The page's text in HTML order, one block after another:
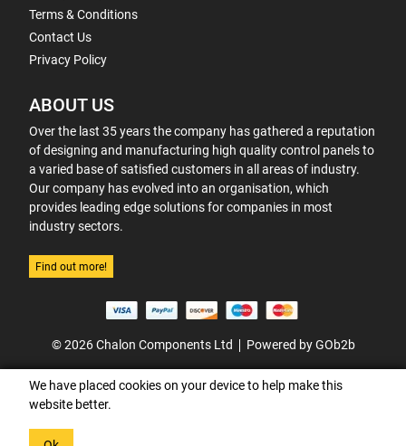
Terms & Conditions
Contact Us
Privacy Policy
ABOUT US
Over the last 35 years the company has gathered a reputation
of designing and manufacturing high quality control panels to
a varied base of satisfied customers in all areas of industry.
Our company has evolved into an organisation, which
provides leading edge solutions for companies in most
industry sectors.
Find out more!
© 2026 Chalon Components Ltd Powered by GOb2b
We have placed cookies on your device to help make this
website better.